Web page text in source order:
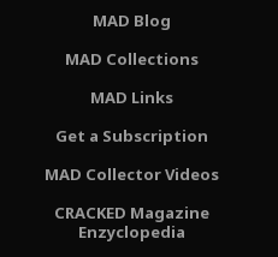
MAD Blog
MAD Collections
MAD Links
Get a Subscription
MAD Collector Videos
CRACKED Magazine
Enzyclopedia